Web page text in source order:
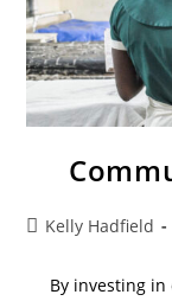
Kelly Hadfield
By investing